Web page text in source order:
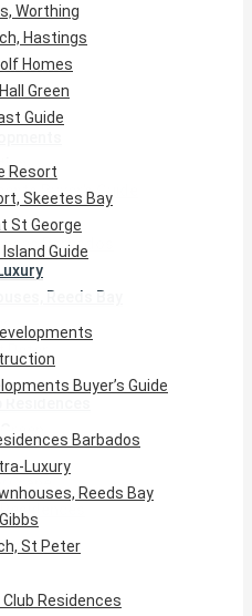
Buyer’s Guide
Barbados
Reeds Bay
Peter
Crane
Worthing
Hastings
Homes
Green
Guide
Resort
Skeetes Bay
St George
Guide
Buyer’s Guide
Barbados
Luxury
Reeds Bay
St Peter
Residences